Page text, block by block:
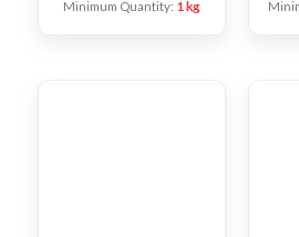
Minimum Quantity: 1 kg